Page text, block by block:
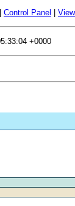
Control Panel
+0000